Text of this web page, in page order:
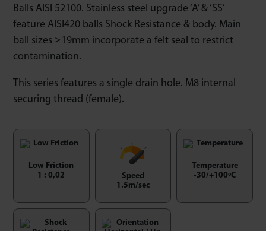
Balls AISI 52100. Stainless steel upgrade ‘A’ & ‘SS’
feature AISI420 balls Shock Resistance & body. Main
ball sizes ≥19mm incorporate a felt seal to restrict
contamination.
This series features a single drain hole. M8 internal
securing thread (female).
Low Friction
1 : 0,02
Speed
1.5m/sec
Temperature
-30/+100ºC